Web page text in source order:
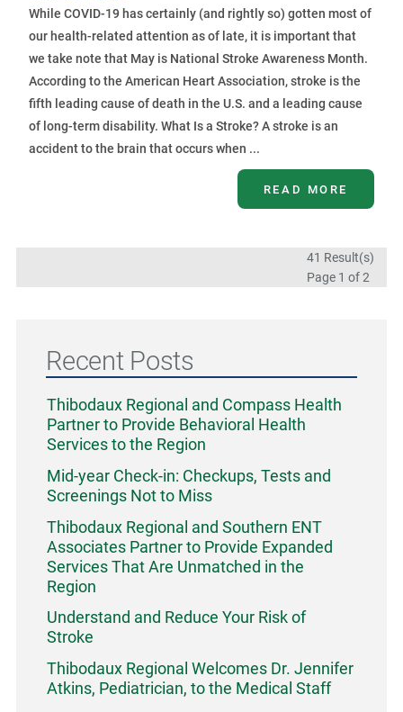
While COVID-19 has certainly (and rightly so) gotten most of
our health-related attention as of late, it is important that
we take note that May is National Stroke Awareness Month.
According to the American Heart Association, stroke is the
fifth leading cause of death in the U.S. and a leading cause
of long-term disability. What Is a Stroke? A stroke is an
accident to the brain that occurs when ...
READ MORE
41 Result(s)
Page 1 of 2
Recent Posts
Thibodaux Regional and Compass Health
Partner to Provide Behavioral Health
Services to the Region
Mid-year Check-in: Checkups, Tests and
Screenings Not to Miss
Thibodaux Regional and Southern ENT
Associates Partner to Provide Expanded
Services That Are Unmatched in the
Region
Understand and Reduce Your Risk of
Stroke
Thibodaux Regional Welcomes Dr. Jennifer
Atkins, Pediatrician, to the Medical Staff